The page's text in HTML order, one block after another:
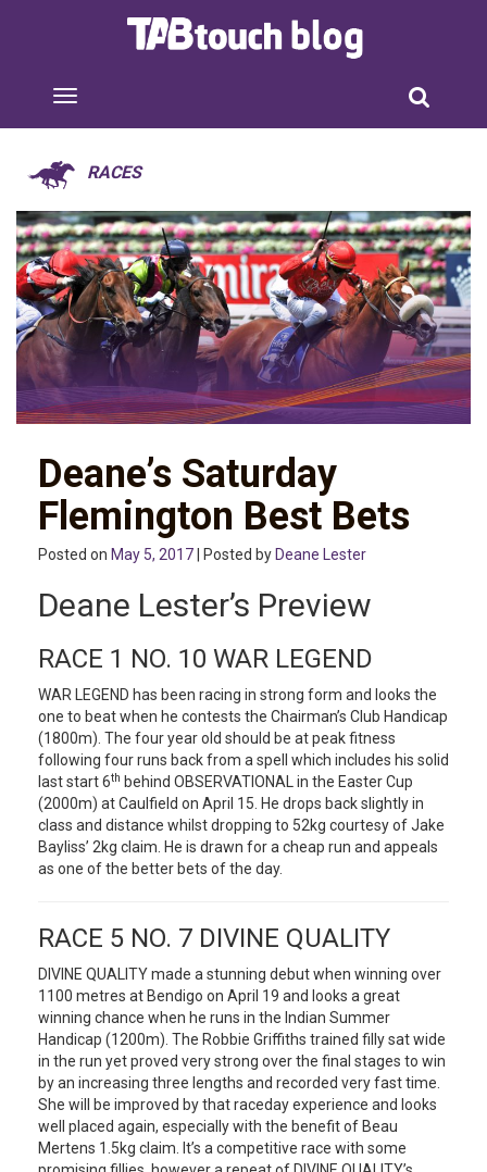
RACES
Deane’s Saturday
Flemington Best Bets
Posted on May 5, 2017 | Posted by Deane Lester
Deane Lester’s Preview
RACE 1 NO. 10 WAR LEGEND
WAR LEGEND has been racing in strong form and looks the
one to beat when he contests the Chairman’s Club Handicap
(1800m). The four year old should be at peak fitness
following four runs back from a spell which includes his solid
last start 6th behind OBSERVATIONAL in the Easter Cup
(2000m) at Caulfield on April 15. He drops back slightly in
class and distance whilst dropping to 52kg courtesy of Jake
Bayliss’ 2kg claim. He is drawn for a cheap run and appeals
as one of the better bets of the day.
RACE 5 NO. 7 DIVINE QUALITY
DIVINE QUALITY made a stunning debut when winning over
1100 metres at Bendigo on April 19 and looks a great
winning chance when he runs in the Indian Summer
Handicap (1200m). The Robbie Griffiths trained filly sat wide
in the run yet proved very strong over the final stages to win
by an increasing three lengths and recorded very fast time.
She will be improved by that raceday experience and looks
well placed again, especially with the benefit of Beau
Mertens 1.5kg claim. It’s a competitive race with some